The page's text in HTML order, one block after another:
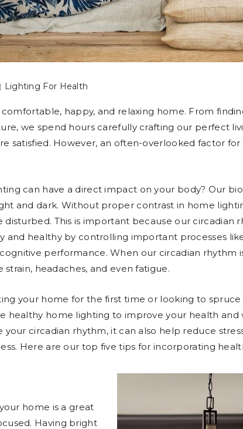
Lighting For Health
happy, and relaxing home. From
we spend hours carefully crafting our perfect
satisfied. However, an often-overlooked factor
can have a direct impact on your body? Our
and dark. Without proper contrast in home
disturbed. This is important because our circadian
and healthy by controlling important processes
performance. When our circadian
strain, headaches, and even fatigue.
your home for the first time or looking to spruce
healthy home lighting to improve your health and
circadian rhythm, it can also help reduce
Here are our top five tips for incorporating
home is a great
Having bright